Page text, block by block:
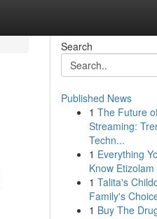
Search
Published News
1 The Future
Streaming:
Techn...
1 Everything
Know
1 Talita's
Family's
1 Buy The